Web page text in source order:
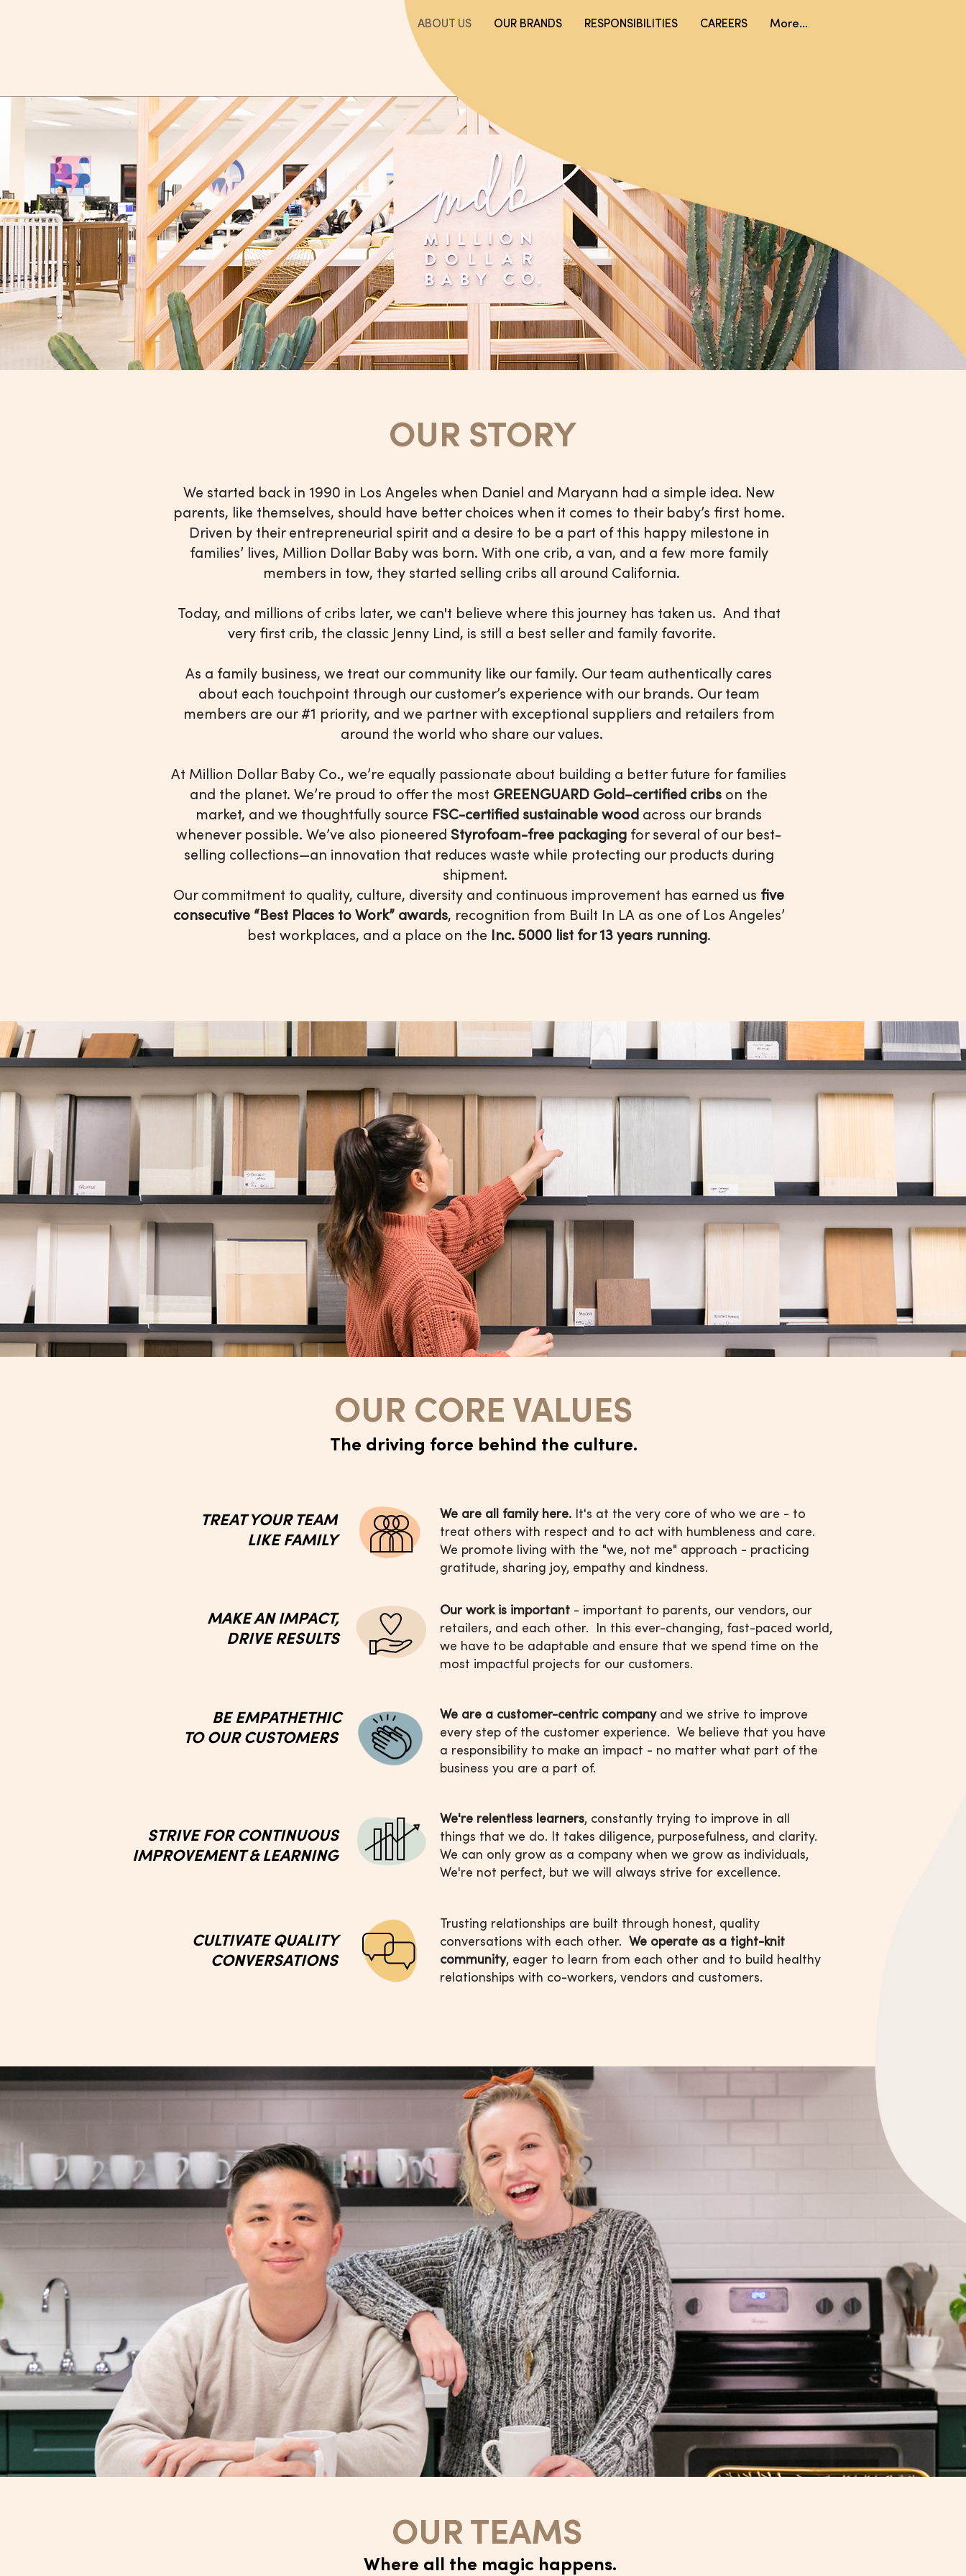
ABOUT US OUR BRANDS RESPONSIBILITIES CAREERS More...
OUR STORY
We started back in 1990 in Los Angeles when Daniel and Maryann had a simple idea. New
parents, like themselves, should have better choices when it comes to their baby’s first home.
Driven by their entrepreneurial spirit and a desire to be a part of this happy milestone in
families’ lives, Million Dollar Baby was born. With one crib, a van, and a few more family
members in tow, they started selling cribs all around California.
Today, and millions of cribs later, we can't believe where this journey has taken us. And that
very first crib, the classic Jenny Lind, is still a best seller and family favorite.
As a family business, we treat our community like our family. Our team authentically cares
about each touchpoint through our customer’s experience with our brands. Our team
members are our #1 priority, and we partner with exceptional suppliers and retailers from
around the world who share our values.
At Million Dollar Baby Co., we’re equally passionate about building a better future for families
and the planet. We’re proud to offer the most GREENGUARD Gold–certified cribs on the
market, and we thoughtfully source FSC-certified sustainable wood across our brands
whenever possible. We’ve also pioneered Styrofoam-free packaging for several of our best-
selling collections—an innovation that reduces waste while protecting our products during
shipment.
Our commitment to quality, culture, diversity and continuous improvement has earned us five
consecutive “Best Places to Work” awards, recognition from Built In LA as one of Los Angeles’
best workplaces, and a place on the Inc. 5000 list for 13 years running.
OUR CORE VALUES
The driving force behind the culture.
TREAT YOUR TEAM
LIKE FAMILY
We are all family here. It's at the very core of who we are - to
treat others with respect and to act with humbleness and care.
We promote living with the "we, not me" approach - practicing
gratitude, sharing joy, empathy and kindness.
MAKE AN IMPACT,
DRIVE RESULTS
Our work is important - important to parents, our vendors, our
retailers, and each other. In this ever-changing, fast-paced world,
we have to be adaptable and ensure that we spend time on the
most impactful projects for our customers.
BE EMPATHETHIC
TO OUR CUSTOMERS
We are a customer-centric companyand we strive to improve
every step of the customer experience. We believe that you have
a responsibility to make an impact - no matter what part of the
business you are a part of.
STRIVE FORCONTINUOUS
IMPROVEMENT& LEARNING
We're relentless learners, constantly trying to improve in all
things that we do. It takes diligence, purposefulness, and clarity.
We can only grow as a company when we grow as individuals,
We're not perfect, but we will always strive for excellence.
CULTIVATE QUALITY
CONVERSATIONS
Trusting relationships are built through honest, quality
conversations with each other. We operate as a tight-knit
community, eager to learn from each other and to build healthy
relationships with co-workers, vendors and customers.
OUR TEAMS
Where all the magic happens.